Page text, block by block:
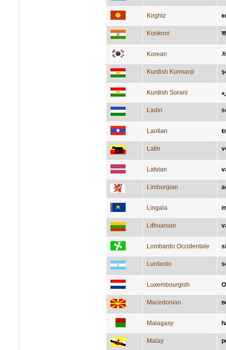
Kirghiz
Konknni
Korean
Kurdish Kurmanji
Kurdish Sorani
Ladin
Laotian
Latin
Latvian
Limburgian
Lingala
Lithuanian
Lombardo Occidentale
Lunfardo
Luxembourgish
Macedonian
Malagasy
Malay